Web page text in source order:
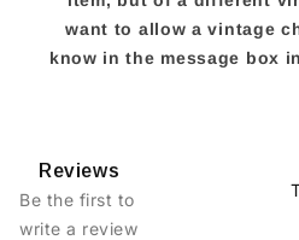
want to allow a vintage
know in the message box
Reviews
Be the first to
write a review